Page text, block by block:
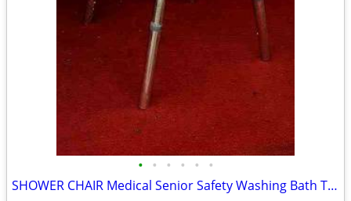
• • • • • •
SHOWER CHAIR Medical Senior Safety Washing Bath Tub Seat Bench